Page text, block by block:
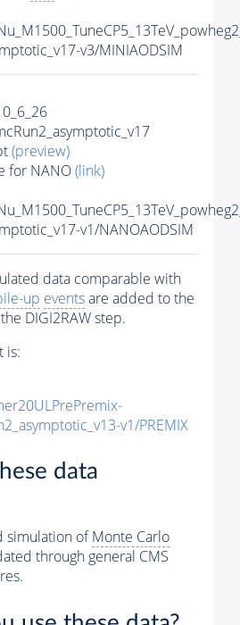
v3/MINIAODSIM
(preview)
for NANO(link)
v1/NANOAODSIM
data comparable with
up eventsare added to the
DIGI2RAW step.
is:
v1/PREMIX
data
simulation ofMonte Carlo
through general CMS